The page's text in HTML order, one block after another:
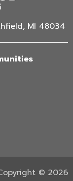
MI 48034
© 2026